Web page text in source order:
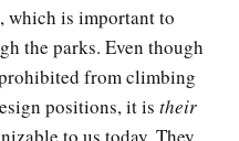
which is important to
the parks. Even though
from climbing
positions, it istheir